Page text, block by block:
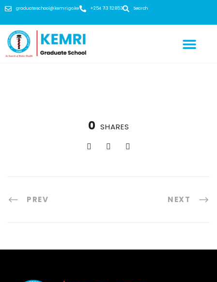
graduateschool@kemri.go.ke +254 713 112 853 Search
0 SHARES
PREV NEXT